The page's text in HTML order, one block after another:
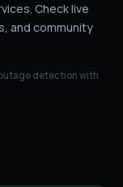
Check live
and community
detection with